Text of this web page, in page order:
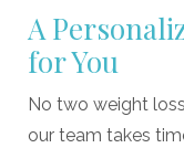
A
for You
No two weight
our team takes